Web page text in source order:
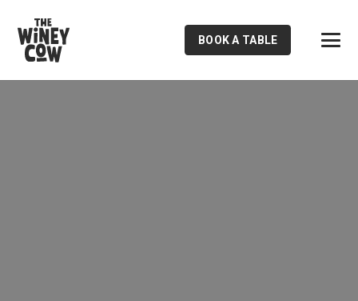
BOOK A TABLE